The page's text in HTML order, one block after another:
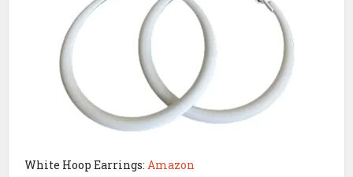
White Hoop Earrings:Amazon